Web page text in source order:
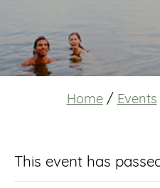
Home / Events
This event has